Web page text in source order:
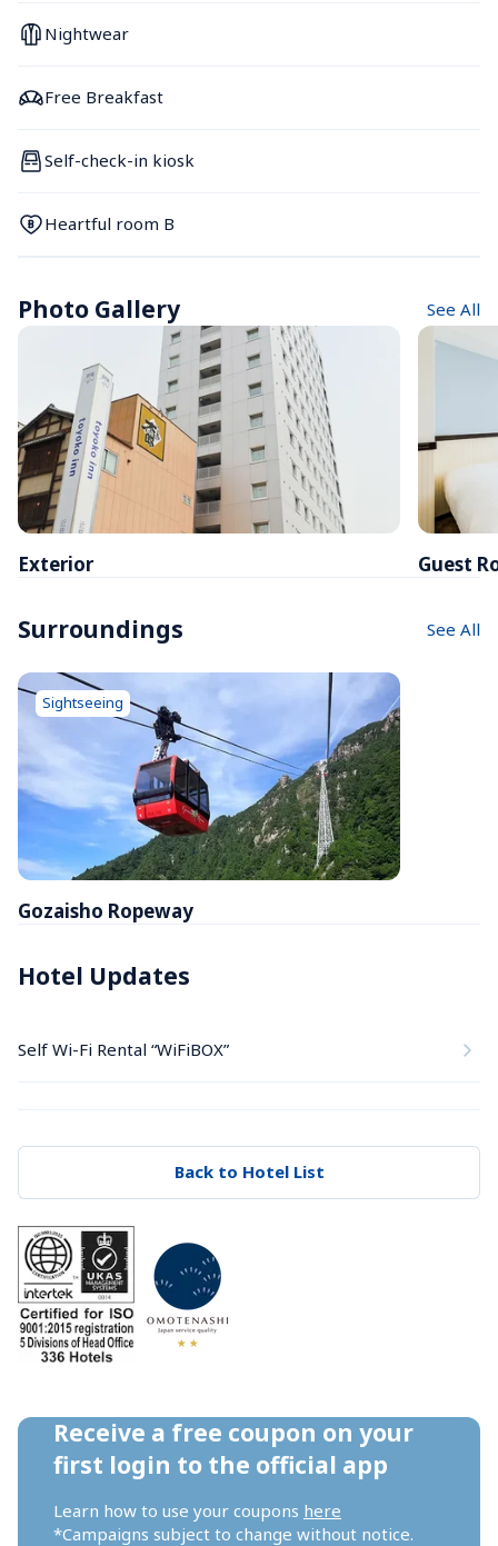
Nightwear
Free Breakfast
Self-check-in kiosk
Heartful room B
Photo Gallery See All
Exterior Guest
Surroundings See All
Gozaisho Ropeway
Sightseeing
Hotel Updates
Self Wi-Fi Rental “WiFiBOX”
Back to Hotel List
Receive a free coupon on your
first login to the official app
Learn how to use your coupons here
*Campaigns subject to change without notice.